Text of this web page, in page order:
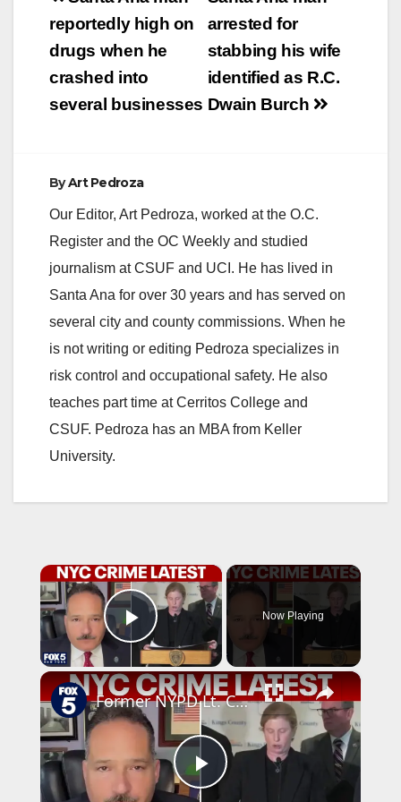
navigation
arrested for
stabbing his wife
identified as R.C.
Dwain Burch
reportedly high on
drugs when he
crashed into
several businesses
ByArt Pedroza
Our Editor, Art Pedroza, worked at the O.C.
Register and the OC Weekly and studied
journalism at CSUF and UCI. He has lived in
Santa Ana for over 30 years and has served on
several city and county commissions. When he
is not writing or editing Pedroza specializes in
risk control and occupational safety. He also
teaches part time at Cerritos College and
CSUF. Pedroza has an MBA from Keller
University.
×
Play Video
Now Playing
×
P
Former NYPD Lt. Commander talks NYC latest crime